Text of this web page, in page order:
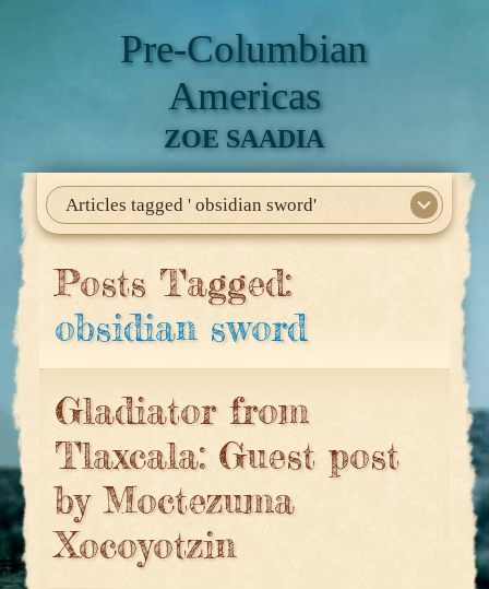
Pre-Columbian
Americas
ZOE SAADIA
Articles tagged ' obsidian sword'
Home
About Me
My Books
Articles
North America
Mesoamerica
Biographies
Daily Life
Historia En El Calmecac
Contact Me
Posts Tagged:
obsidian sword
Gladiator from
Tlaxcala: Guest post
by Moctezuma
Xocoyotzin